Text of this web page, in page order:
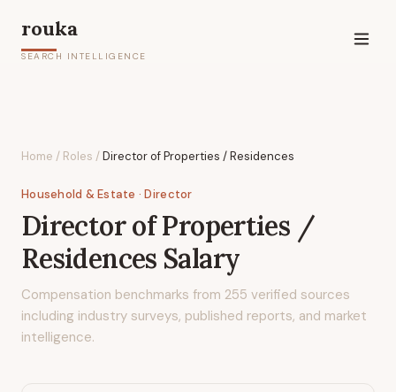
rouka
SEARCH INTELLIGENCE
Home / Roles /Director of Properties / Residences
Household & Estate · Director
Director of Properties /
Residences Salary
Compensation benchmarks from 255 verified sources
including industry surveys, published reports, and market
intelligence.